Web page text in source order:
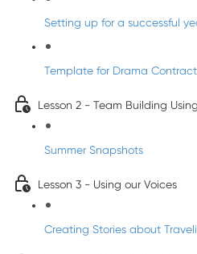
Setting up for a successful
Template for Drama Contract
Lesson 2 - Team Building
Summer Snapshots
Lesson 3 - Using our Voices
Creating Stories about